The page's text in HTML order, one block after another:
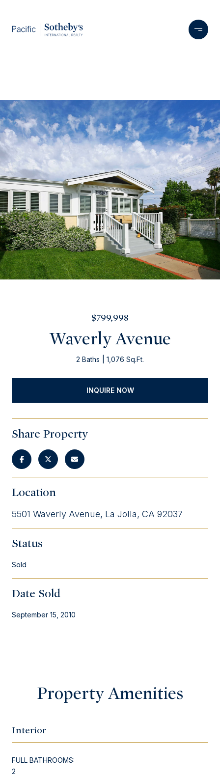
$799,998
Waverly Avenue
2 Baths 1,076 Sq.Ft.
INQUIRE NOW
Share Property
Location
5501 Waverly Avenue, La Jolla, CA 92037
Status
Sold
Date Sold
September 15, 2010
Property Amenities
Interior
FULL BATHROOMS:
2